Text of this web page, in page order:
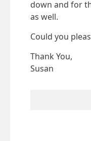
down and for
as well.
Could you
Thank You,
Susan